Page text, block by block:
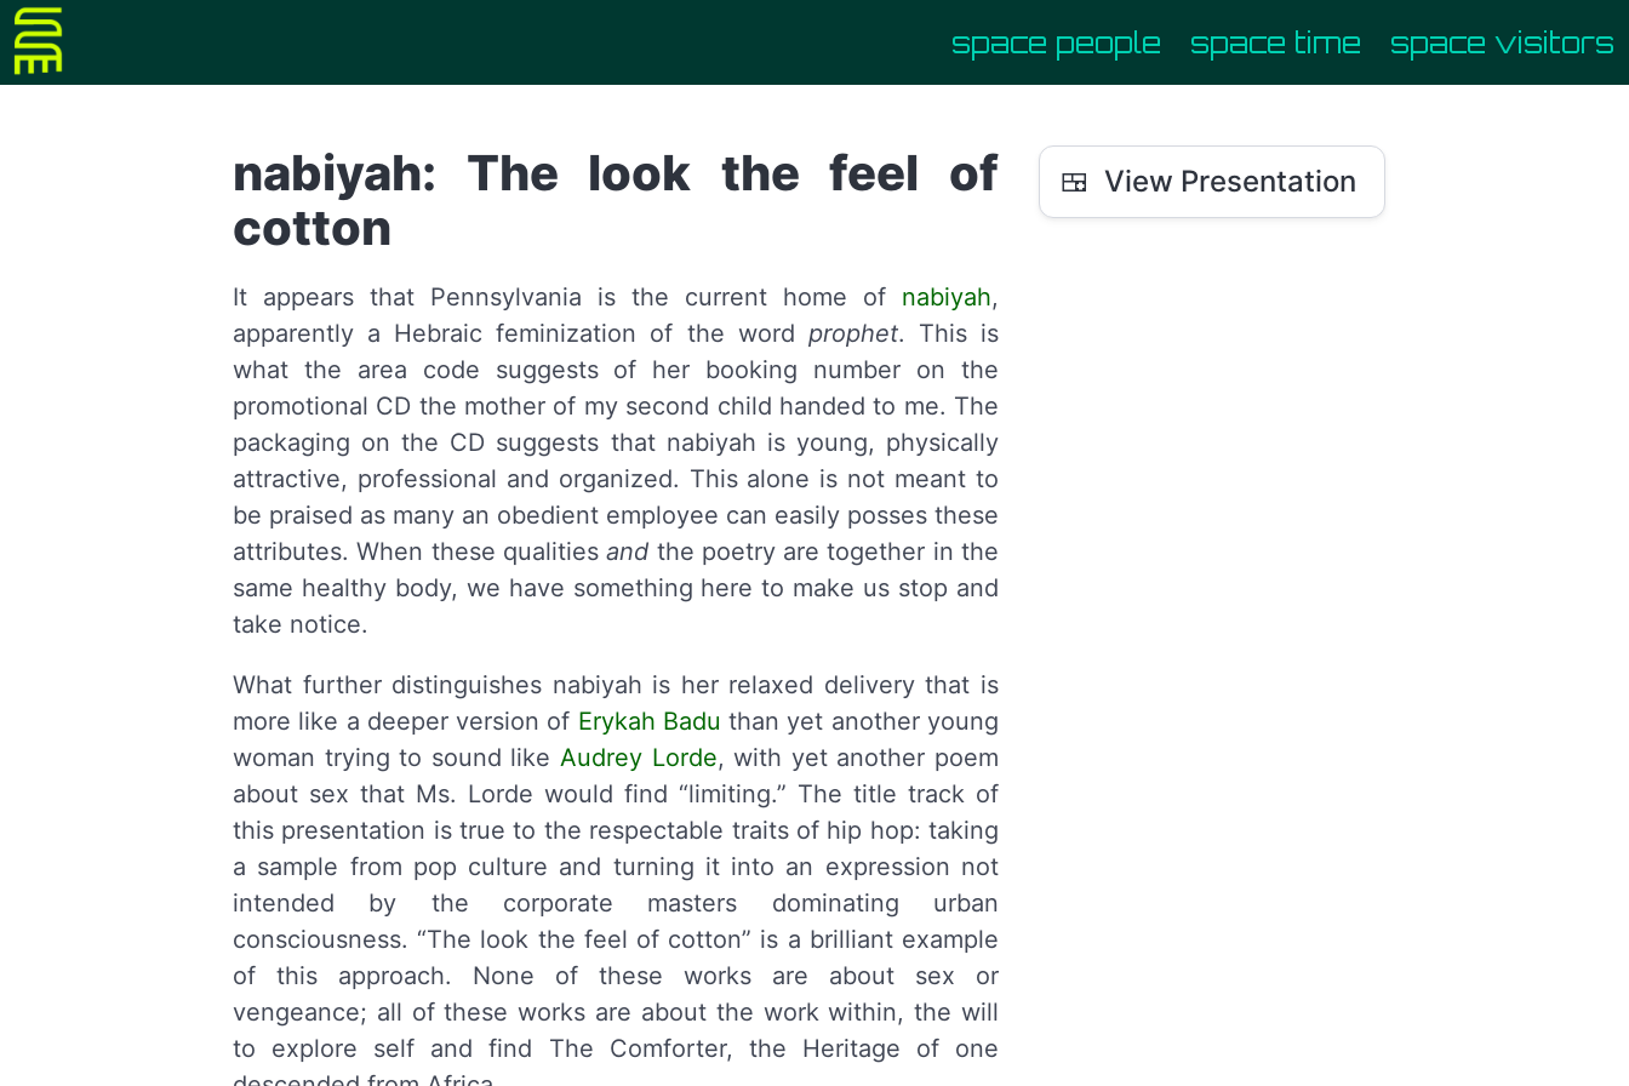
space people space time space visitors
nabiyah: The look the feel of
cotton
It appears that Pennsylvania is the current home of nabiyah,
apparently a Hebraic feminization of the word prophet. This is
what the area code suggests of her booking number on the
promotional CD the mother of my second child handed to me. The
packaging on the CD suggests that nabiyah is young, physically
attractive, professional and organized. This alone is not meant to
be praised as many an obedient employee can easily posses these
attributes. When these qualitiesand the poetry are together in the
same healthy body, we have something here to make us stop and
take notice.
What further distinguishes nabiyah is her relaxed delivery that is
more like a deeper version of Erykah Badu than yet another young
woman trying to sound like Audrey Lorde, with yet another poem
about sex that Ms. Lorde would find “limiting.” The title track of
this presentation is true to the respectable traits of hip hop: taking
a sample from pop culture and turning it into an expression not
intended by the corporate masters dominating urban
consciousness. “The look the feel of cotton” is a brilliant example
of this approach. None of these works are about sex or
vengeance; all of these works are about the work within, the will
to explore self and find The Comforter, the Heritage of one
🍱 View Presentation